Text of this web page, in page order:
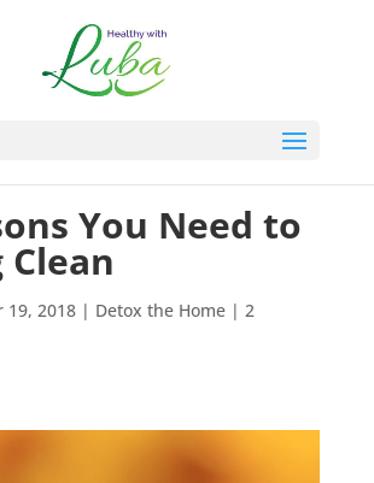
You Need to
Clean
19, 2018| Detox the Home| 2